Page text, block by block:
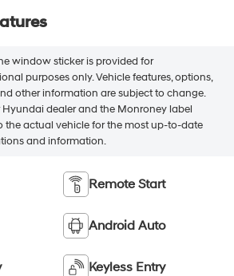
window sticker is provided for
purposes only. Vehicle features, options,
other information are subject to change.
Hyundai dealer and the Monroney label
the actual vehicle for the most up-to-date
and information.
Remote Start
Android Auto
Keyless Entry